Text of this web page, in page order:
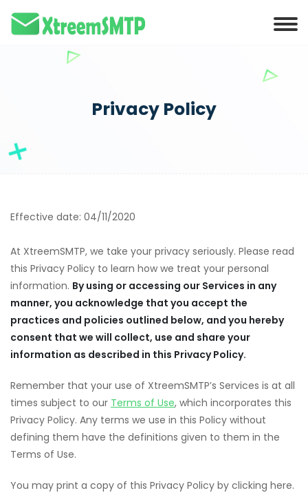
Privacy Policy
Effective date: 04/11/2020
At XtreemSMTP, we take your privacy seriously. Please read
this Privacy Policy to learn how we treat your personal
information. By using or accessing our Services in any
manner, you acknowledge that you accept the
practices and policies outlined below, and you hereby
consent that we will collect, use and share your
information as described in this Privacy Policy.
Remember that your use of XtreemSMTP’s Services is at all
times subject to our Terms of Use, which incorporates this
Privacy Policy. Any terms we use in this Policy without
defining them have the definitions given to them in the
Terms of Use.
You may print a copy of this Privacy Policy by clicking here.